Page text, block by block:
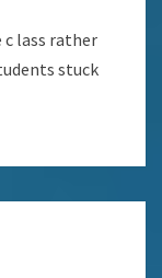
lass rather
stuck